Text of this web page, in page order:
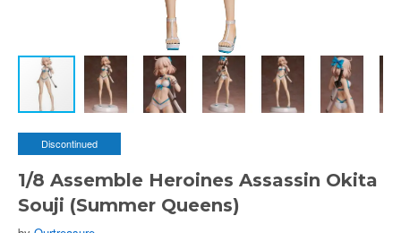
Discontinued
1/8 Assemble Heroines Assassin Okita
Souji (Summer Queens)